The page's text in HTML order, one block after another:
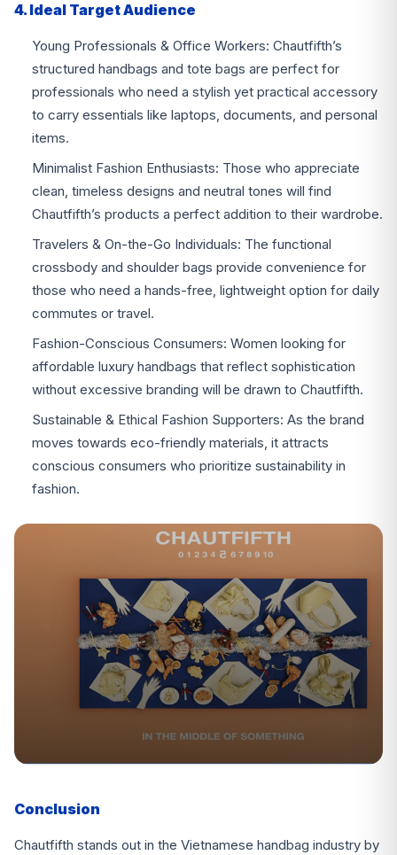
4. Ideal Target Audience
Young Professionals & Office Workers: Chautfifth’s
structured handbags and tote bags are perfect for
professionals who need a stylish yet practical accessory
to carry essentials like laptops, documents, and personal
items.
Minimalist Fashion Enthusiasts: Those who appreciate
clean, timeless designs and neutral tones will find
Chautfifth’s products a perfect addition to their wardrobe.
Travelers & On-the-Go Individuals: The functional
crossbody and shoulder bags provide convenience for
those who need a hands-free, lightweight option for daily
commutes or travel.
Fashion-Conscious Consumers: Women looking for
affordable luxury handbags that reflect sophistication
without excessive branding will be drawn to Chautfifth.
Sustainable & Ethical Fashion Supporters: As the brand
moves towards eco-friendly materials, it attracts
conscious consumers who prioritize sustainability in
fashion.
Conclusion
Chautfifth stands out in the Vietnamese handbag industry by